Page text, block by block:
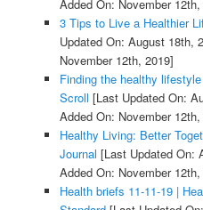
Added On: November 12th,
3 Tips to Live a Healthier
Updated On: August 18th,
November 12th, 2019]
Finding the healthy
Scroll [Last Updated On:
Added On: November 12th,
Healthy Living: Better
Journal [Last Updated On:
Added On: November 12th,
Health briefs 11-11-19 |